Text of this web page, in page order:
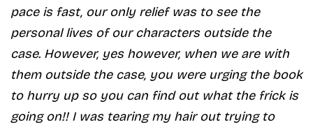
pace is fast, our only relief was to see the
personal lives of our characters outside the
case. However, yes however, when we are with
them outside the case, you were urging the book
to hurry up so you can find out what the frick is
going on!! I was tearing my hair out trying to